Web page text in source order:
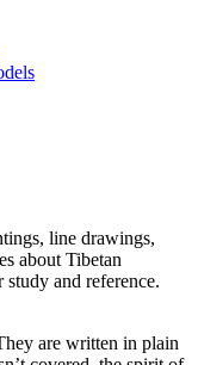
line drawings,
about Tibetan
and reference.
are written in plain